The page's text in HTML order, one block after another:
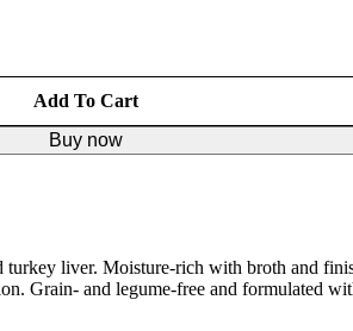
Add To Cart
Buy now
liver. Moisture-rich with broth and
Grain- and legume-free and formulated